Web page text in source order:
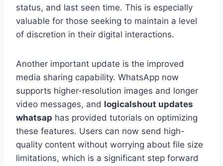
status, and last seen time. This is especially
valuable for those seeking to maintain a level
of discretion in their digital interactions.
Another important update is the improved
media sharing capability. WhatsApp now
supports higher-resolution images and longer
video messages, and logicalshout updates
whatsap has provided tutorials on optimizing
these features. Users can now send high-
quality content without worrying about file size
limitations, which is a significant step forward